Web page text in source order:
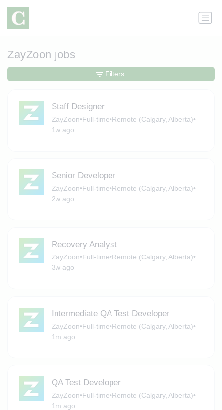
ZayZoon jobs
Staff Designer
ZayZoon•Full-time•Remote (Calgary, Alberta)•
1w ago
Senior Developer
ZayZoon•Full-time•Remote (Calgary, Alberta)•
2w ago
Recovery Analyst
ZayZoon•Full-time•Remote (Calgary, Alberta)•
3w ago
Intermediate QA Test Developer
ZayZoon•Full-time•Remote (Calgary, Alberta)•
1m ago
QA Test Developer
ZayZoon•Full-time•Remote (Calgary, Alberta)•
1m ago
Filters